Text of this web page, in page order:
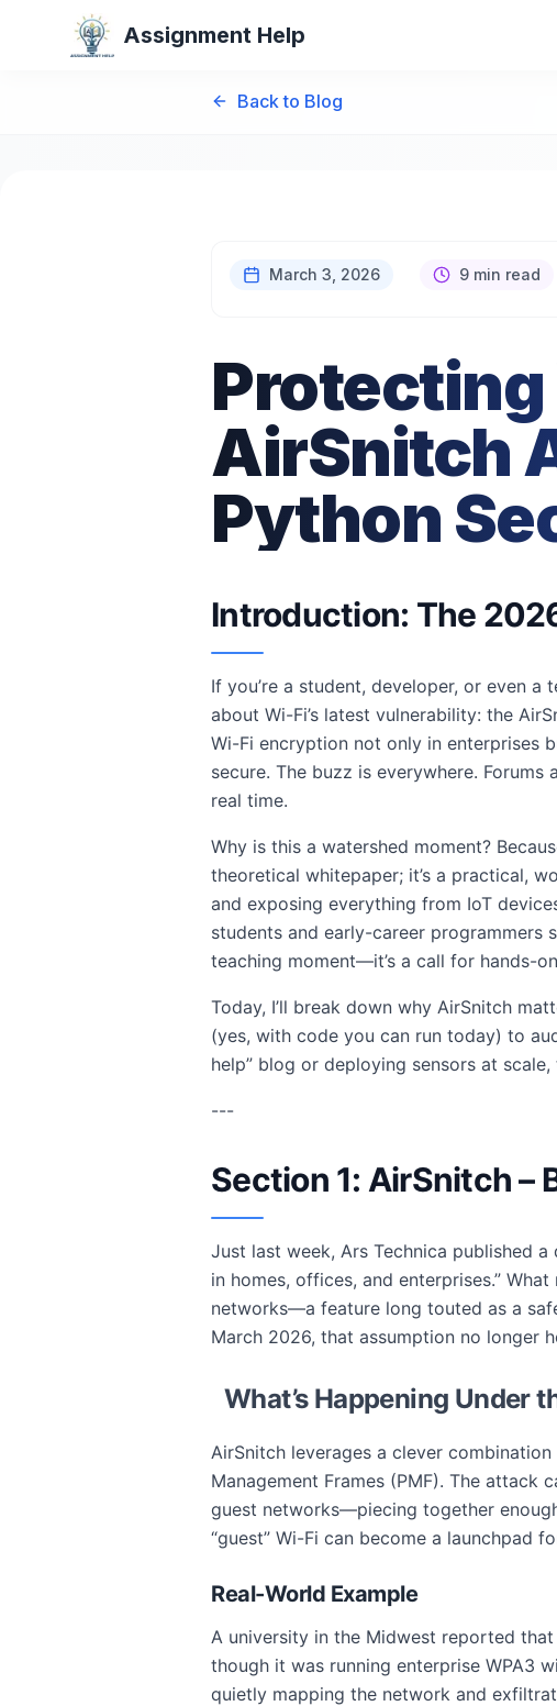
Assignment Help
Back to Blog
March 3, 2026 9 min read
AirSnitch
Python
Introduction: The
If you’re a student, developer, or even
about Wi-Fi’s latest vulnerability: the
Wi-Fi encryption not only in enterprises
secure. The buzz is everywhere.
real time.
Why is this a watershed moment?
theoretical whitepaper; it’s a practical,
and exposing everything from IoT
students and early-career programmers
teaching moment—it’s a call for hands-
Today, I’ll break down why AirSnitch
(yes, with code you can run today) to
help” blog or deploying sensors at
---
Section 1: AirSnitch –
Just last week, Ars Technica published
in homes, offices, and enterprises.”
networks—a feature long touted as a
March 2026, that assumption no longer
What’s Happening Under
AirSnitch leverages a clever
Management Frames (PMF). The
guest networks—piecing together
“guest” Wi-Fi can become a launchpad
Real-World Example
A university in the Midwest reported
though it was running enterprise WPA3
quietly mapping the network and